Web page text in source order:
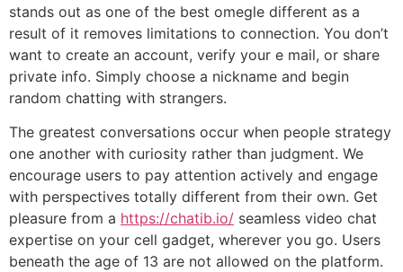
stands out as one of the best omegle different as a
result of it removes limitations to connection. You don’t
want to create an account, verify your e mail, or share
private info. Simply choose a nickname and begin
random chatting with strangers.
The greatest conversations occur when people strategy
one another with curiosity rather than judgment. We
encourage users to pay attention actively and engage
with perspectives totally different from their own. Get
pleasure from a https://chatib.io/ seamless video chat
expertise on your cell gadget, wherever you go. Users
beneath the age of 13 are not allowed on the platform.